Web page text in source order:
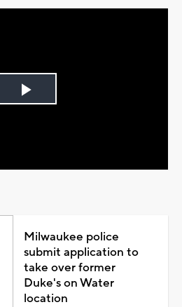
Play
Milwaukee police
submit application to
take over former
Duke's on Water
location